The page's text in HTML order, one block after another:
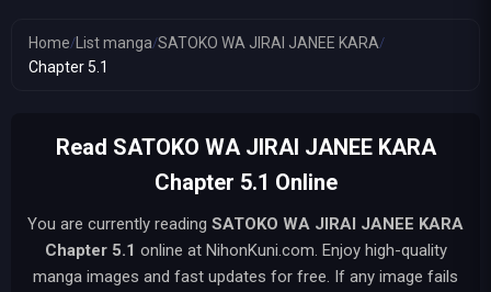
Home/ List manga/SATOKO WA JIRAI JANEE KARA/
Chapter 5.1
Read SATOKO WA JIRAI JANEE KARA
Chapter 5.1 Online
You are currently reading SATOKO WA JIRAI JANEE KARA
Chapter 5.1 online at NihonKuni.com. Enjoy high-quality
manga images and fast updates for free. If any image fails